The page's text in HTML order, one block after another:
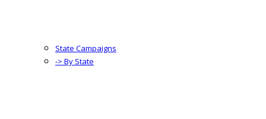
State Campaigns
-> By State